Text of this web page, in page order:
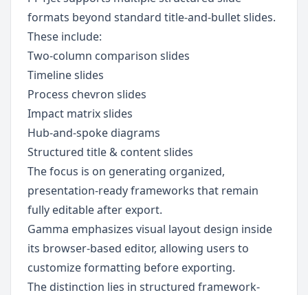
formats beyond standard title-and-bullet slides.
These include:
Two-column comparison slides
Timeline slides
Process chevron slides
Impact matrix slides
Hub-and-spoke diagrams
Structured title & content slides
The focus is on generating organized,
presentation-ready frameworks that remain
fully editable after export.
Gamma emphasizes visual layout design inside
its browser-based editor, allowing users to
customize formatting before exporting.
The distinction lies in structured framework-